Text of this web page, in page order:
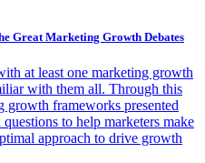
Great Marketing Growth Debates
at least one marketing growth
with them all. Through this
growth frameworks presented
to help marketers make
approach to drive growth